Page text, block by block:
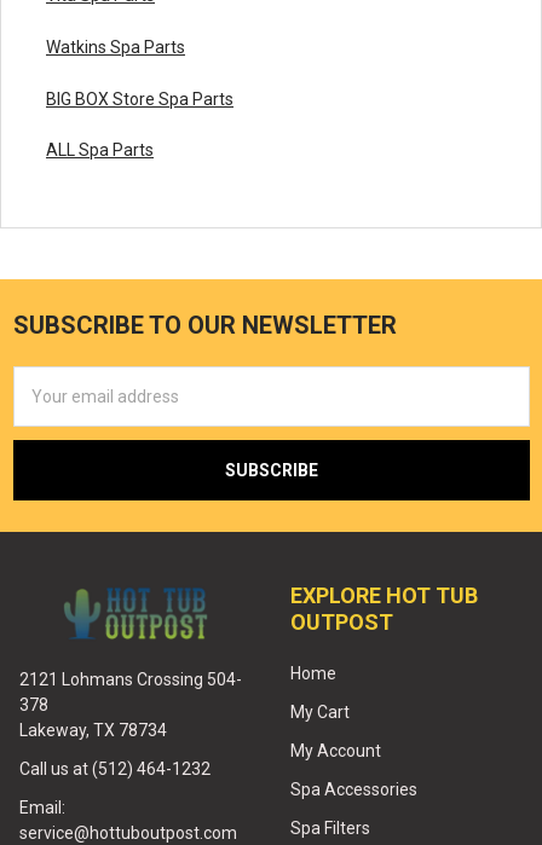
Watkins Spa Parts
BIG BOX Store Spa Parts
ALL Spa Parts
SUBSCRIBE TO OUR NEWSLETTER
Address
2121 Lohmans Crossing 504-
378
Lakeway, TX 78734
Call us at (512) 464-1232
Email:
service@hottuboutpost.com
EXPLORE HOT TUB
OUTPOST
Home
My Cart
My Account
Spa Accessories
Spa Filters